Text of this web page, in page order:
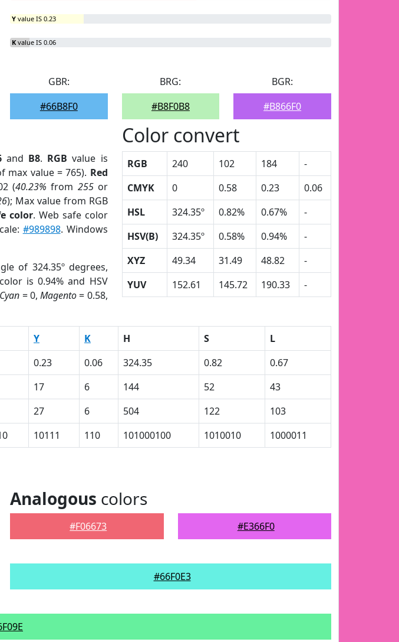
Y value IS 0.23
K value IS 0.06
GBR:
#66B8F0
BRG:
#B8F0B8
BGR:
#B866F0
and B8. RGB value is
max value = 765). Red
(40.23% from 255or
); Max value from RGB
color. Web safe color
#989898. Windows
of 324.35º degrees,
is 0.94% and HSV
Cyan = 0,Magento= 0.58,
Color convert
RGB 240 102 184
-
CMYK
0 0.58 0.23
0.06
HSL
324.35º 0.82% 0.67%
-
HSV(B)
324.35º 0.58% 0.94%
-
XYZ
49.34 31.49 48.82
-
YUV
152.61 145.72 190.33 -
Y K H S
L
0.23 0.06 324.35 0.82
0.67
17 6 144 52
43
27 6 504 122
103
10111 110 101000100 1010010 1000011
Analogous colors
#F06673 #E366F0
#66F0E3